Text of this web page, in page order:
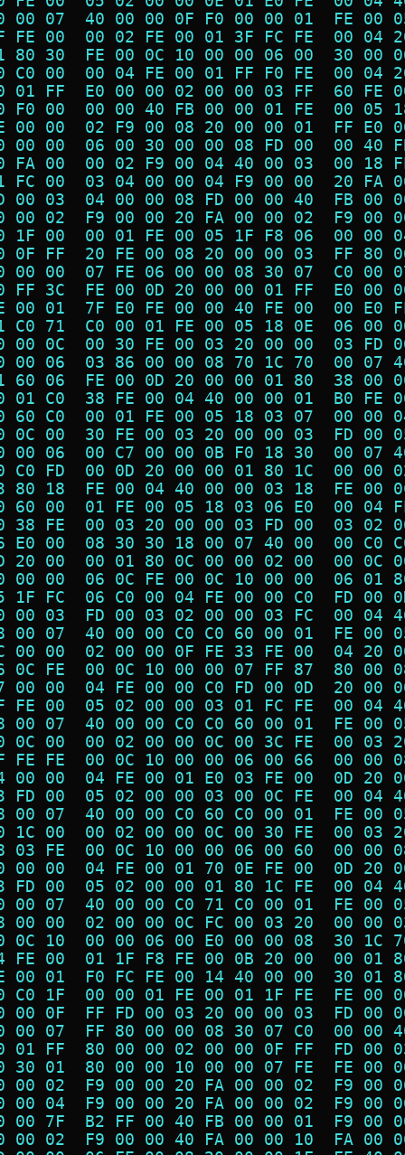
00 07  40 00 00 0F F0 00 00 01  FE
FE 00  00 02 FE 00 01 3F FC FE  00
80 30  FE 00 0C 10 00 00 06 00  30
C0 00  00 04 FE 00 01 FF F0 FE  00
01 FF  E0 00 00 02 00 00 03 FF  60
F0 00  00 00 40 FB 00 00 01 FE  00
00 00  02 F9 00 08 20 00 00 01  FF
00 00  06 00 30 00 00 08 FD 00  00
FA 00  00 02 F9 00 04 40 00 03  00
FC 00  03 04 00 00 04 F9 00 00  20
00 03  04 00 00 08 FD 00 00 40  FB
00 02  F9 00 00 20 FA 00 00 02  F9
1F 00  00 01 FE 00 05 1F F8 06  00
0F FF  20 FE 00 08 20 00 00 03  FF
00 00  07 FE 06 00 00 08 30 07  C0
FF 3C  FE 00 0D 20 00 00 01 FF  E0
00 01  7F E0 FE 00 00 40 FE 00  00
C0 71  C0 00 01 FE 00 05 18 0E  06
00 0C  00 30 FE 00 03 20 00 00  03
00 06  03 86 00 00 08 70 1C 70  00
60 06  FE 00 0D 20 00 00 01 80  38
01 C0  38 FE 00 04 40 00 00 01  B0
60 C0  00 01 FE 00 05 18 03 07  00
0C 00  30 FE 00 03 20 00 00 03  FD
00 06  00 C7 00 00 0B F0 18 30  00
C0 FD  00 0D 20 00 00 01 80 1C  00
80 18  FE 00 04 40 00 00 03 18  FE
60 00  01 FE 00 05 18 03 06 E0  00
38 FE  00 03 20 00 00 03 FD 00  03
E0 00  08 30 30 18 00 07 40 00  00
20 00  00 01 80 0C 00 00 02 00  00
00 00  06 0C FE 00 0C 10 00 00  06
1F FC  06 C0 00 04 FE 00 00 C0  FD
00 03  FD 00 03 02 00 00 03 FC  00
00 07  40 00 00 C0 C0 60 00 01  FE
00 00  02 00 00 0F FE 33 FE 00  04
0C FE  00 0C 10 00 00 07 FF 87  80
00 00  04 FE 00 00 C0 FD 00 0D  20
FE 00  05 02 00 00 03 01 FC FE  00
00 07  40 00 00 C0 C0 60 00 01  FE
0C 00  00 02 00 00 0C 00 3C FE  00
FE FE  00 0C 10 00 00 06 00 66  00
00 00  04 FE 00 01 E0 03 FE 00  0D
FD 00  05 02 00 00 03 00 0C FE  00
00 07  40 00 00 C0 60 C0 00 01  FE
1C 00  00 02 00 00 0C 00 30 FE  00
03 FE  00 0C 10 00 00 06 00 60  00
00 00  04 FE 00 01 70 0E FE 00  0D
FD 00  05 02 00 00 01 80 1C FE  00
00 07  40 00 00 C0 71 C0 00 01  FE
00 00  02 00 00 0C FC 00 03 20  00
0C 10  00 00 06 00 E0 00 00 08  30
FE 00  01 1F F8 FE 00 0B 20 00  00
00 01  F0 FC FE 00 14 40 00 00  30
C0 1F  00 00 01 FE 00 01 1F FE  FE
00 0F  FF FD 00 03 20 00 00 03  FD
00 07  FF 80 00 00 08 30 07 C0  00
01 FF  80 00 00 02 00 00 0F FF  FD
30 01  80 00 00 10 00 00 07 FE  FE
00 02  F9 00 00 20 FA 00 00 02  F9
00 04  F9 00 00 20 FA 00 00 02  F9
00 7F  B2 FF 00 40 FB 00 00 01  F9
00 02  F9 00 00 40 FA 00 00 10  FA